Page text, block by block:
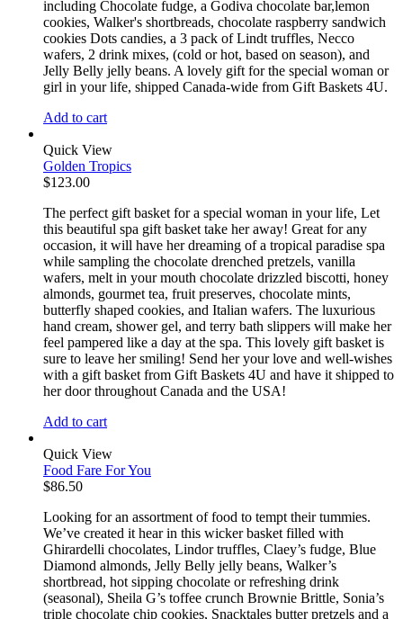
including Chocolate fudge, a Godiva chocolate bar,lemon
cookies, Walker's shortbreads, chocolate raspberry sandwich
cookies Dots candies, a 3 pack of Lindt truffles, Necco
wafers, 2 drink mixes, (cold or hot, based on season), and
Jelly Belly jelly beans. A lovely gift for the special woman or
girl in your life, shipped Canada-wide from Gift Baskets 4U.
Add to cart
Quick View
Golden Tropics
$123.00
The perfect gift basket for a special woman in your life, Let
this beautiful spa gift basket take her away! Great for any
occasion, it will have her dreaming of a tropical paradise spa
while sampling the chocolate drenched pretzels, vanilla
wafers, melt in your mouth chocolate drizzled biscotti, honey
almonds, gourmet tea, fruit preserves, chocolate mints,
butterfly shaped cookies, and Italian wafers. The luxurious
hand cream, shower gel, and terry bath slippers will make her
feel pampered like a day at the spa. This lovely gift basket is
sure to leave her smiling! Send her your love and well-wishes
with a gift basket from Gift Baskets 4U and have it shipped to
her door throughout Canada and the USA!
Add to cart
Quick View
Food Fare For You
$86.50
Looking for an assortment of food to tempt their tummies.
We’ve created it hear in this wicker basket filled with
Ghirardelli chocolates, Lindor truffles, Claey’s fudge, Blue
Diamond almonds, Jelly Belly jelly beans, Walker’s
shortbread, hot sipping chocolate or refreshing drink
(seasonal), Sheila G’s toffee crunch Brownie Brittle, Sonia’s
triple chocolate chip cookies, Snacktales butter pretzels and a